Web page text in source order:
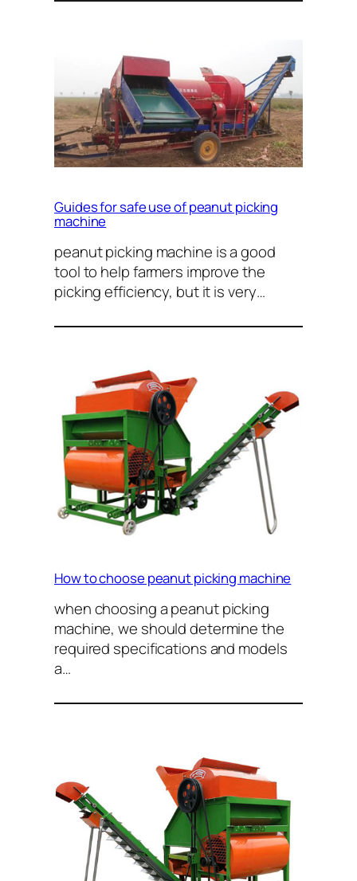
Guides for safe use of peanut picking
machine
peanut picking machine is a good
tool to help farmers improve the
picking efficiency, but it is very…
How to choose peanut picking machine
when choosing a peanut picking
machine, we should determine the
required specifications and models
a…